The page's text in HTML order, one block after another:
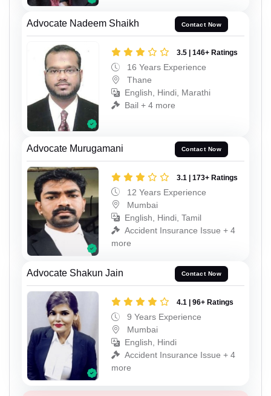
Advocate Nadeem Shaikh Contact Now
3.5 | 146+ Ratings
16 Years Experience
Thane
English, Hindi, Marathi
Bail + 4 more
Advocate Murugamani Contact Now
3.1 | 173+ Ratings
12 Years Experience
Mumbai
English, Hindi, Tamil
Accident Insurance Issue + 4
more
Advocate Shakun Jain Contact Now
4.1 | 96+ Ratings
9 Years Experience
Mumbai
English, Hindi
Accident Insurance Issue + 4
more